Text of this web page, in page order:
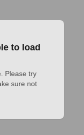
to load
Please try
sure not